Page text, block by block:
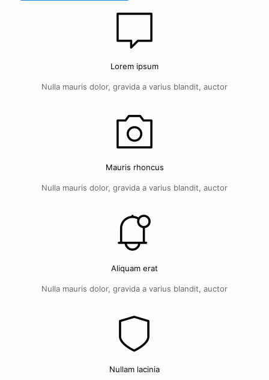
Lorem ipsum
Nulla mauris dolor, gravida a varius blandit, auctor
Mauris rhoncus
Nulla mauris dolor, gravida a varius blandit, auctor
Aliquam erat
Nulla mauris dolor, gravida a varius blandit, auctor
Nullam lacinia